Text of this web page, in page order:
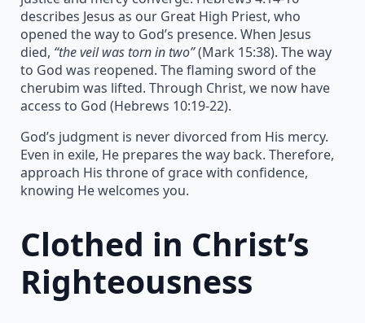
describes Jesus as our Great High Priest, who
opened the way to God’s presence. When Jesus
died, “the veil was torn in two”(Mark 15:38). The way
to God was reopened. The flaming sword of the
cherubim was lifted. Through Christ, we now have
access to God (Hebrews 10:19-22).
God’s judgment is never divorced from His mercy.
Even in exile, He prepares the way back. Therefore,
approach His throne of grace with confidence,
knowing He welcomes you.
Clothed in Christ’s
Righteousness